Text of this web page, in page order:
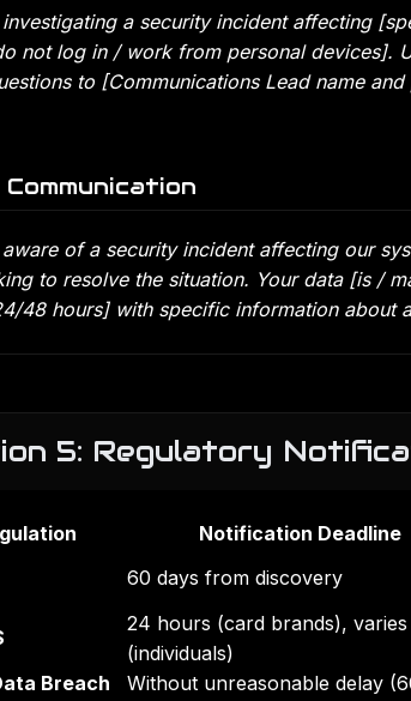
investigating a security incident affecting
not log in / work from personal devices].
to [Communications Lead name
aware of a security incident affecting our
to resolve the situation. Your data [is /
48 hours] with specific information about
5: Regulatory
Notification Deadline
60 days from discovery
24 hours (card brands), varies
(individuals)
Breach
Without unreasonable delay